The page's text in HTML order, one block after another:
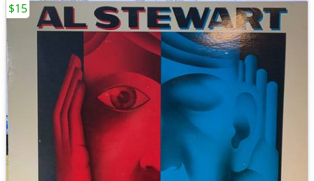
$15